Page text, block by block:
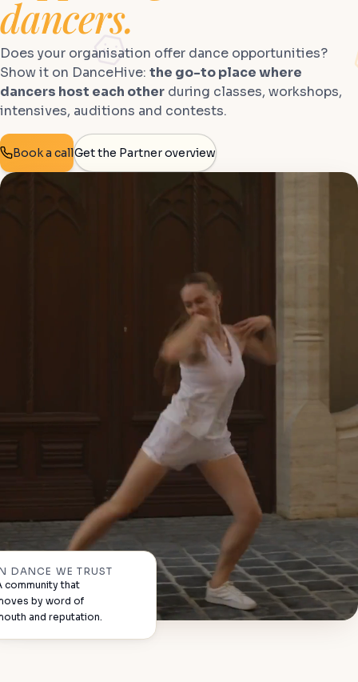
dancers.
Does your organisation offer dance opportunities?
Show it on DanceHive: the go-to place where
dancers host each other during classes, workshops,
intensives, auditions and contests.
Book a callGet the Partner overview
DANCE WE TRUST
community that
by word of
and reputation.